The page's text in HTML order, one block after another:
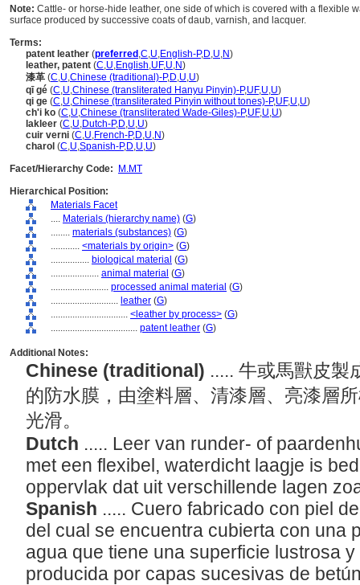
Note: Cattle- or horse-hide leather, one side of which is covered with a flexible
surface produced by successive coats of daub, varnish, and lacquer.
Terms:
patent leather (preferred ,C,U,English-P,D,U,N)
leather, patent (C,U,English,UF,U,N)
漆革 (C,U,Chinese (traditional)-P,D,U,U)
qī gé (C,U,Chinese (transliterated Hanyu Pinyin)-P,UF,U,U)
qi ge (C,U,Chinese (transliterated Pinyin without tones)-P,UF,U,U)
ch'i ko (C,U,Chinese (transliterated Wade-Giles)-P,UF,U,U)
lakleer (C,U,Dutch-P,D,U,U)
cuir verni (C,U,French-P,D,U,N)
charol (C,U,Spanish-P,D,U,U)
Facet/Hierarchy Code:
M.MT
Hierarchical Position:
Materials Facet
.... Materials (hierarchy name) (G)
........ materials (substances) (G)
............ <materials by origin> (G)
................ biological material (G)
.................... animal material (G)
........................ processed animal material (G)
............................ leather (G)
................................ <leather by process> (G)
.................................... patent leather (G)
Additional Notes:
Chinese (traditional) ..... 牛或馬獸皮製
的防水膜，由塗料層、清漆層、亮漆層
光滑。
Dutch ..... Leer van runder- of
met een flexibel, waterdicht laagje is
oppervlak dat uit verschillende lagen
Spanish ..... Cuero fabricado con piel
del cual se encuentra cubierta con una
agua que tiene una superficie lustrosa
producida por capas sucesivas de